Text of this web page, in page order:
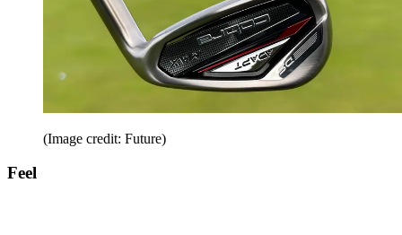
(Image credit: Future)
Feel